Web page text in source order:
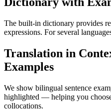
The built-in dictionary provides
expressions. For several
Translation in
Examples
We show bilingual sentence
highlighted — helping you
collocations.